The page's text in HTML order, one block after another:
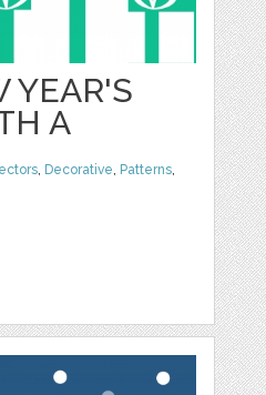
YEAR'S
A
, Decorative, Patterns,